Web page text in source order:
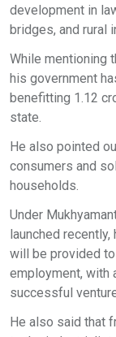
development in
bridges, and rural
While mentioning
his government
benefitting 1.12
state.
He also pointed
consumers and
households.
Under
launched
will be provided
employment, with
successful
He also said that